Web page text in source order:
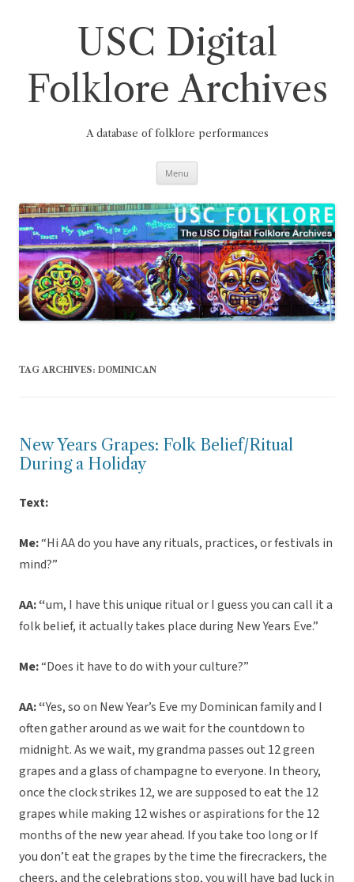
USC Digital
Folklore Archives
A database of folklore performances
Menu
TAG ARCHIVES: DOMINICAN
New Years Grapes: Folk Belief/Ritual
During a Holiday
Text:
Me:“Hi AA do you have any rituals, practices, or festivals in
mind?”
AA: “um, I have this unique ritual or I guess you can call it a
folk belief, it actually takes place during New Years Eve.”
Me:“Does it have to do with your culture?”
AA: “Yes, so on New Year’s Eve my Dominican family and I
often gather around as we wait for the countdown to
midnight. As we wait, my grandma passes out 12 green
grapes and a glass of champagne to everyone. In theory,
once the clock strikes 12, we are supposed to eat the 12
grapes while making 12 wishes or aspirations for the 12
months of the new year ahead. If you take too long or If
you don’t eat the grapes by the time the firecrackers, the
cheers, and the celebrations stop, you will have bad luck in